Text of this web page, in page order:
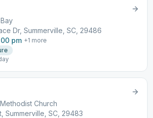
Dr, Summerville, SC, 29486
pm +1 more
Church
Summerville, SC, 29483